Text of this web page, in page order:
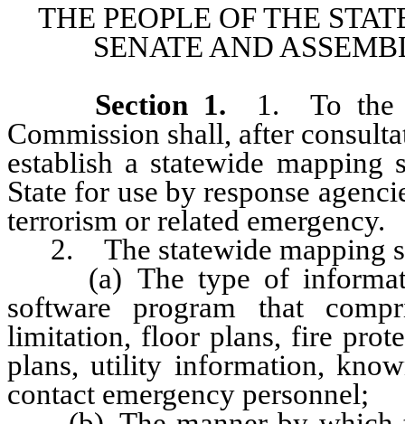
THE PEOPLE OF THE
SENATE AND
Section 1.
1. To the
Commission shall, after
establish a statewide
State for use by response
terrorism or related emergency.
2. The statewide mapping
(a) The type of
software program that
limitation, floor plans, fire
plans, utility information,
contact emergency personnel;